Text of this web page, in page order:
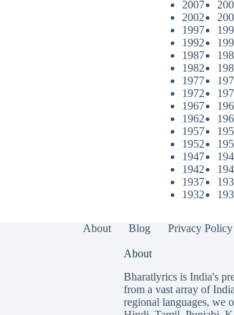
2007
2002
1997
1992
1987
1982
1977
1972
1967
1962
1957
1952
1947
1942
1937
1932
About Blog Privacy Policy
About
Bharatlyrics is India's
from a vast array of
regional languages, we